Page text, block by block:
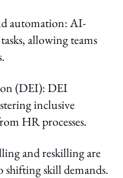
automation: AI-
allowing teams
(DEI): DEI
inclusive
HR processes.
and reskilling are
shifting skill demands.